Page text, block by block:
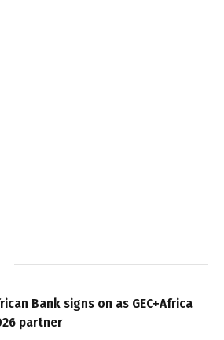
Bank signs on as GEC+Africa
partner